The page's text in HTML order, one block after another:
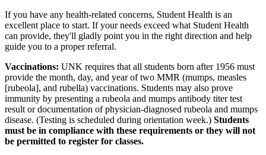
If you have any health-related concerns, Student Health is an
excellent place to start. If your needs exceed what Student Health
can provide, they'll gladly point you in the right direction and help
guide you to a proper referral.
Vaccinations: UNK requires that all students born after 1956 must
provide the month, day, and year of two MMR (mumps, measles
[rubeola], and rubella) vaccinations. Students may also prove
immunity by presenting a rubeola and mumps antibody titer test
result or documentation of physician-diagnosed rubeola and mumps
disease. (Testing is scheduled during orientation week.) Students
must be in compliance with these requirements or they will not
be permitted to register for classes.